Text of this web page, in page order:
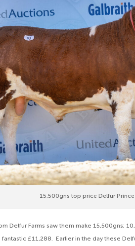
15,500gns top price Delfur Prince
Delfur Farms saw them make 15,500gns;
£11,288. Earlier in the day these